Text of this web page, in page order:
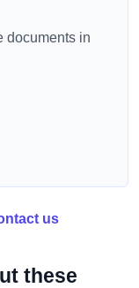
documents in
us
these